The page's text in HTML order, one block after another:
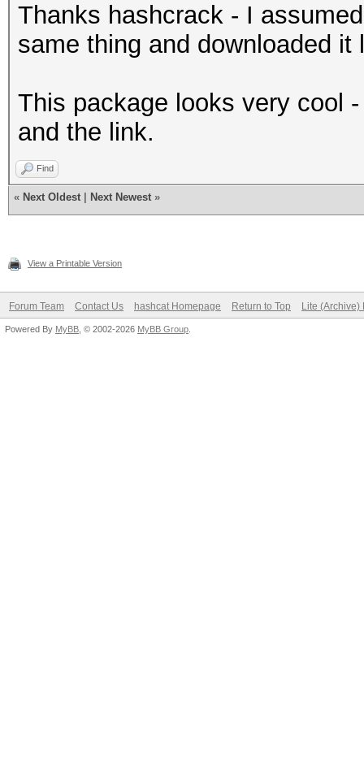
Thanks hashcrack - I
same thing and downloaded
This package looks very cool
and the link.
Find
« Next Oldest Next Newest »
View a Printable Version
Forum Team Contact Us hashcat Homepage Return to Top Lite (Archive)
Powered By MyBB , © 2002-2026 MyBB Group